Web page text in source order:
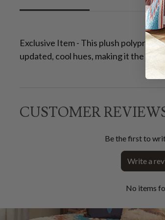
Exclusive Item - This plush
updated, cool hues, making it the
CUSTOMER
Be the first to
Write a
No items